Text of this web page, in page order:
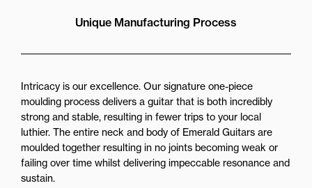
Unique Manufacturing Process
Intricacy is our excellence. Our signature one-piece
moulding process delivers a guitar that is both incredibly
strong and stable, resulting in fewer trips to your local
luthier. The entire neck and body of Emerald Guitars are
moulded together resulting in no joints becoming weak or
failing over time whilst delivering impeccable resonance and
sustain.